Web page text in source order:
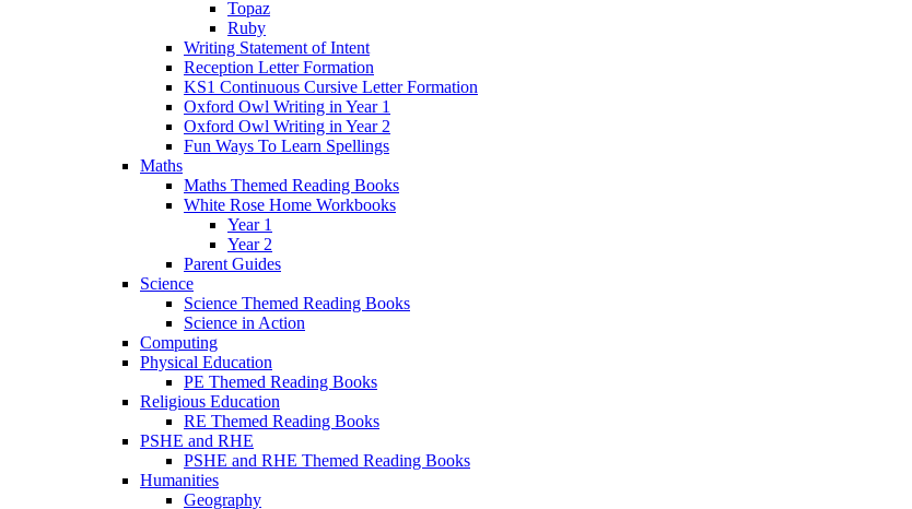
Topaz
Ruby
Writing Statement of Intent
Reception Letter Formation
KS1 Continuous Cursive Letter Formation
Oxford Owl Writing in Year 1
Oxford Owl Writing in Year 2
Fun Ways To Learn Spellings
Maths
Maths Themed Reading Books
White Rose Home Workbooks
Year 1
Year 2
Parent Guides
Science
Science Themed Reading Books
Science in Action
Computing
Physical Education
PE Themed Reading Books
Religious Education
RE Themed Reading Books
PSHE and RHE
PSHE and RHE Themed Reading Books
Humanities
Geography